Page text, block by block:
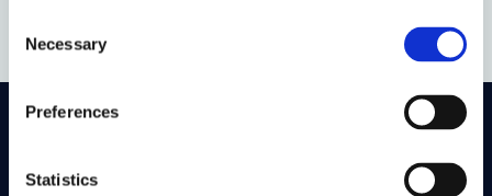
Selection
Necessary
Preferences
StatisticsOn Bluesky